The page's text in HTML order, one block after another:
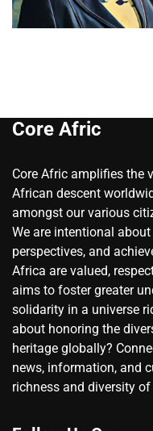
Core Afric
Core Afric amplifies the
African descent
amongst our various
We are intentional
perspectives, and
Africa are valued,
aims to foster greater
solidarity in a universe
about honoring the
heritage globally?
news, information, and
richness and diversity